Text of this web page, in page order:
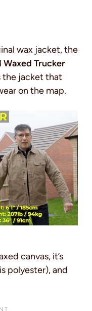
wax jacket, the
Waxed Trucker
the jacket that
on the map.
canvas, it’s
polyester), and